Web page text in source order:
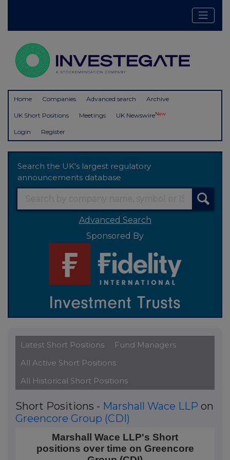
Home Companies Advanced search Archive
UK Short Positions Meetings UK NewswireNew
Login Register
Search the UK's largest regulatory
announcements database
Advanced Search
Sponsored By
Latest Short Positions
Fund Managers
All Active Short Positions
All Historical Short Positions
Short Positions - Marshall Wace LLP on
Greencore Group (CDI)
Marshall Wace LLP's Short positions over time on
Line chart with 203 data points.
Marshall Wace LLP's Short
positions over time on Greencore